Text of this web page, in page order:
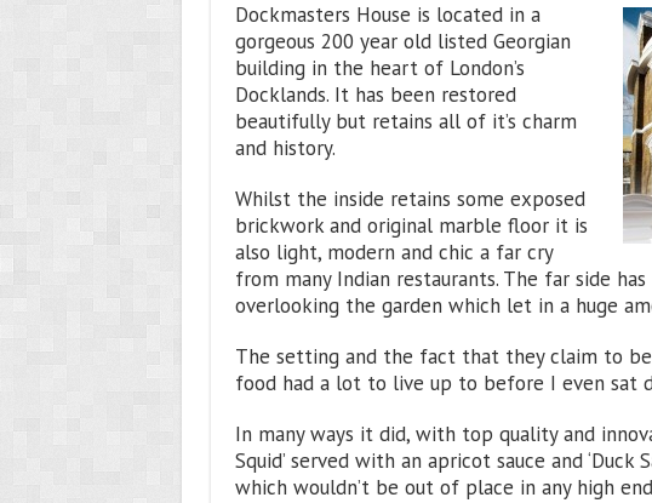
Dockmasters House is located in a
gorgeous 200 year old listed Georgian
building in the heart of London’s
Docklands. It has been restored
beautifully but retains all of it’s charm
and history.
Whilst the inside retains some exposed
brickwork and original marble floor it is
also light, modern and chic a far cry
from many Indian restaurants. The far side
overlooking the garden which let in a huge
The setting and the fact that they claim to be
food had a lot to live up to before I even sat
In many ways it did, with top quality and
Squid’ served with an apricot sauce and
which wouldn’t be out of place in any high